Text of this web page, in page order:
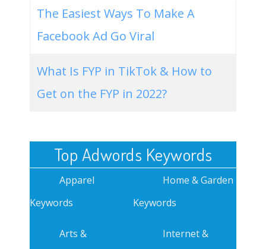
The Easiest Ways To Make A
Facebook Ad Go Viral
What Is FYP in TikTok & How to
Get on the FYP in 2022?
Top Adwords Keywords
Apparel
Keywords
Arts &
Home & Garden
Keywords
Internet &